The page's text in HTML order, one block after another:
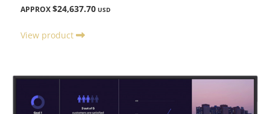
APPROX $24,637.70 USD
View product